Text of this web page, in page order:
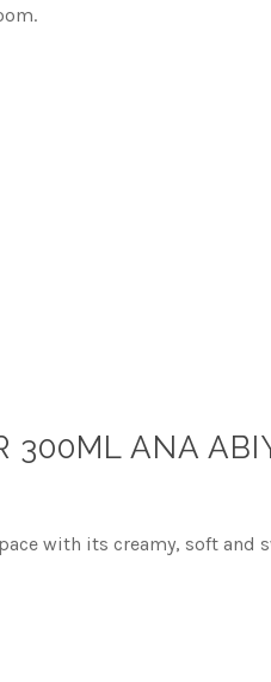
300ML ANA
with its creamy, soft and